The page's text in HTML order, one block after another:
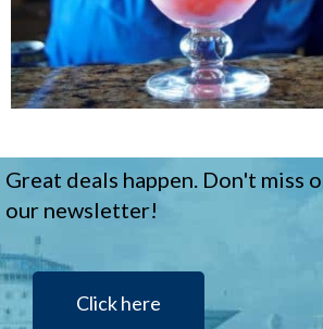
Great deals happen. Don't miss
our newsletter!
Click here